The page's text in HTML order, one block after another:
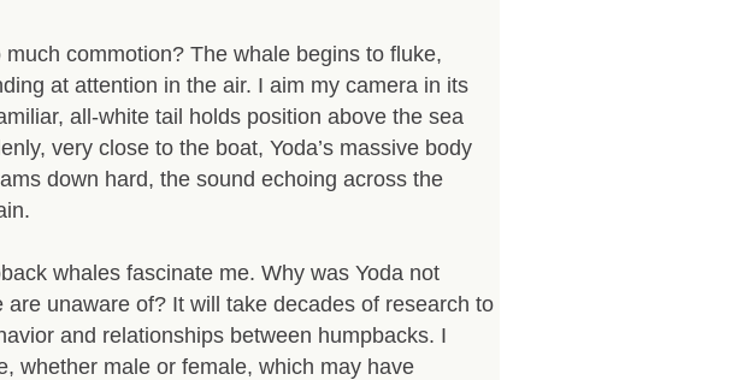
commotion? The whale begins to fluke,
at attention in the air. I aim my camera in its
all-white tail holds position above the sea
very close to the boat, Yoda’s massive body
down hard, the sound echoing across the
whales fascinate me. Why was Yoda not
unaware of? It will take decades of research to
and relationships between humpbacks. I
whether male or female, which may have